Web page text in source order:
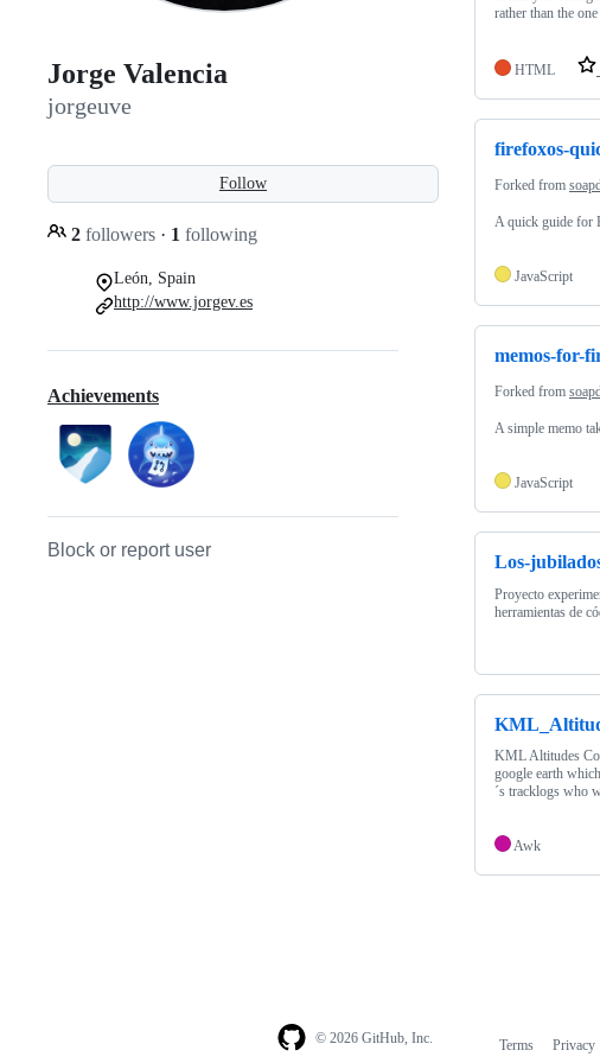
Jorge Valencia
jorgeuve
Follow
2 followers · 1 following
León, Spain
http://www.jorgev.es
Achievements
Block or report user
rather than the
HTML
firefoxos-
Forked from
A quick guide for
JavaScript
memos-for-
Forked from
A simple memo
JavaScript
Los-
Proyecto
herramientas de
KML Altitudes
google earth
´s tracklogs who
Awk
© 2026 GitHub, Inc. Terms Privacy